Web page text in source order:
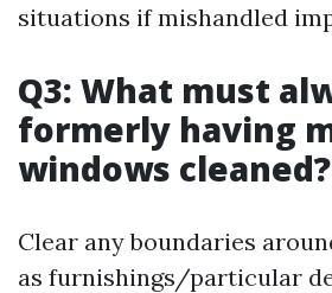
situations if mishandled
Q3: What must
formerly having
windows cleaned?
Clear any boundaries
as furnishings/particular